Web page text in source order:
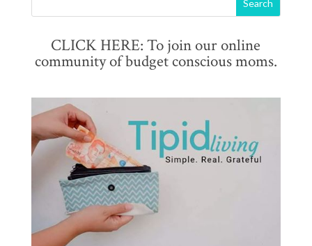
CLICK HERE: To join our online
community of budget conscious moms.